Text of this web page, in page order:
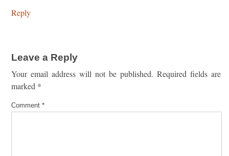
Reply
Leave a Reply
Your email address will not be published. Required fields are
marked *
Comment *